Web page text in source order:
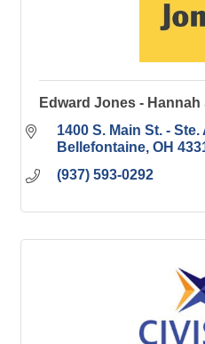
Edward Jones -
1400 S. Main St. - Ste.
Bellefontaine OH
(937) 593-0292